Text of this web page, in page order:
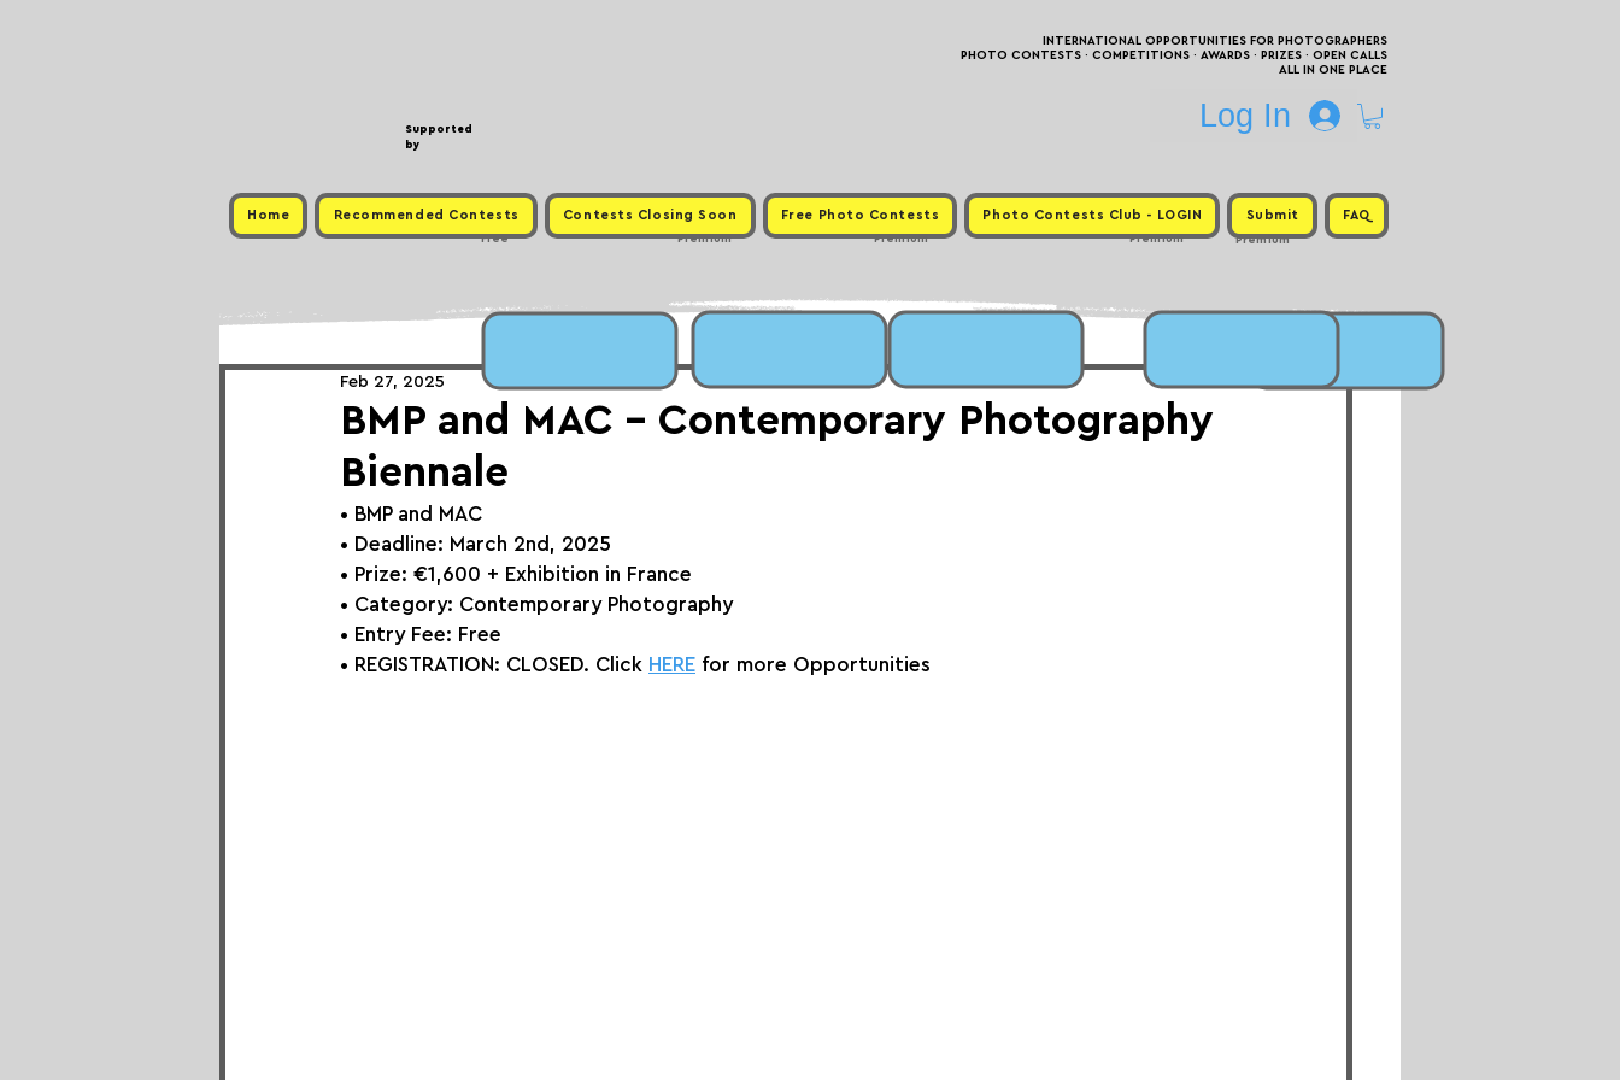
Supported
by
INTERNATIONAL OPPORTUNITIES FOR PHOTOGRAPHERS
PHOTO CONTESTS · COMPETITIONS · AWARDS · PRIZES · OPEN CALLS
ALL IN ONE PLACE
Log In
Home Recommended Contests Contests Closing Soon Free Photo Contests Photo Contests Club - LOGIN Submit FAQ
Premium
Premium
Free Premium
Premium
BMP and MAC - Contemporary Photography
Biennale
Feb 27, 2025
• BMP and MAC
• Deadline: March 2nd, 2025
• Prize: €1,600 + Exhibition in France
• Category: Contemporary Photography
• Entry Fee: Free
• REGISTRATION: CLOSED. Click HERE for more Opportunities